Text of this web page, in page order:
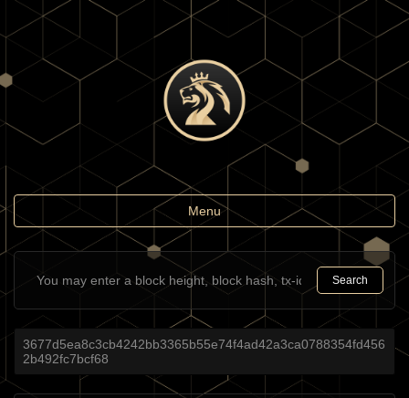
Toggle
navigation
Menu
Search
3677d5ea8c3cb4242bb3365b55e74f4ad42a3ca0788354fd456
2b492fc7bcf68